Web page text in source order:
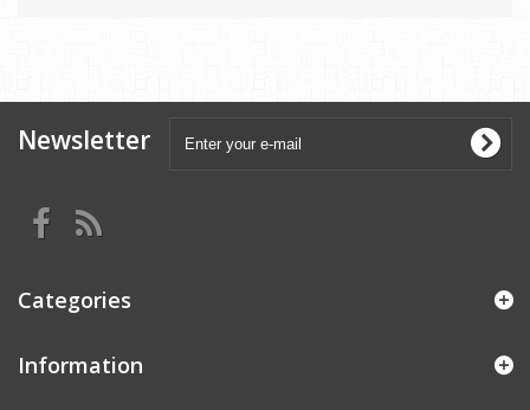
Newsletter
Categories
Information